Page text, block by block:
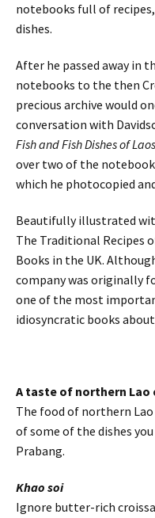
notebooks full of
dishes.
After he passed away in
notebooks to the then
precious archive would
conversation with
Fish and Fish Dishes of Laos
over two of the
which he photocopied
Beautifully illustrated
The Traditional Recipes
Books in the UK.
company was originally
one of the most
idiosyncratic books
A taste of northern Lao
The food of northern Lao
of some of the dishes
Prabang.
Khao soi
Ignore butter-rich